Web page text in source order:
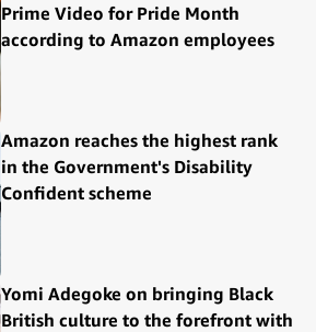
Prime Video for Pride Month
according to Amazon employees
Amazon reaches the highest rank
in the Government's Disability
Confident scheme
Yomi Adegoke on bringing Black
British culture to the forefront with